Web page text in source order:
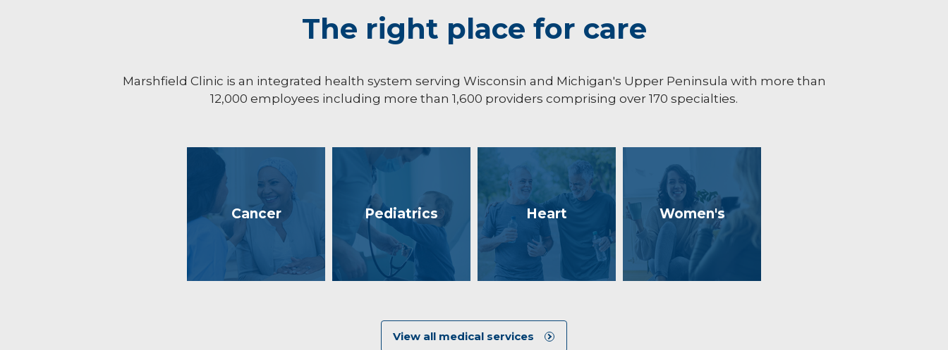
The right place for care
Marshfield Clinic is an integrated health system serving Wisconsin and Michigan's Upper Peninsula with more than
12,000 employees including more than 1,600 providers comprising over 170 specialties.
Cancer Pediatrics Heart Women's
View all medical services